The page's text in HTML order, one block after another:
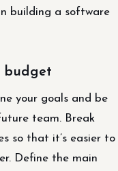
building a software
budget
your goals and be
team. Break
so that it’s easier to
Define the main